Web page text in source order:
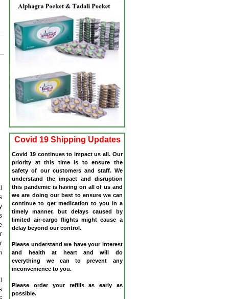
Covid 19 Shipping Updates
Covid 19 continues to impact us all. Our
priority at this time is to ensure the
safety of our customers and staff. We
understand the impact and disruption
this pandemic is having on all of us and
we are doing our best to ensure we can
continue to get medication to you in a
timely manner, but delays caused by
limited air-cargo flights might cause a
delay beyond our control.
Please understand we have your interest
and health at heart and will do
everything we can to prevent any
inconvenience to you.
Please order your refills as early as
possible.